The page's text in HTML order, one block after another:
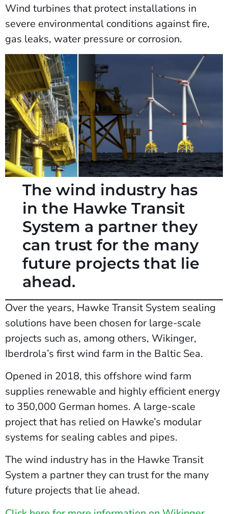
Wind turbines that protect installations in
severe environmental conditions against fire,
gas leaks, water pressure or corrosion.
The wind industry has
in the Hawke Transit
System a partner they
can trust for the many
future projects that lie
ahead.
Over the years, Hawke Transit System sealing
solutions have been chosen for large-scale
projects such as, among others, Wikinger,
Iberdrola’s first wind farm in the Baltic Sea.
Opened in 2018, this offshore wind farm
supplies renewable and highly efficient energy
to 350,000 German homes. A large-scale
project that has relied on Hawke’s modular
systems for sealing cables and pipes.
The wind industry has in the Hawke Transit
System a partner they can trust for the many
future projects that lie ahead.